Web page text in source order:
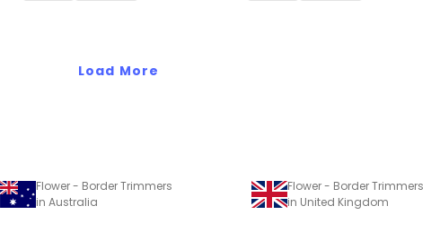
Load More
Flower - Border Trimmers
in Australia
Flower - Border Trimmers
in United Kingdom